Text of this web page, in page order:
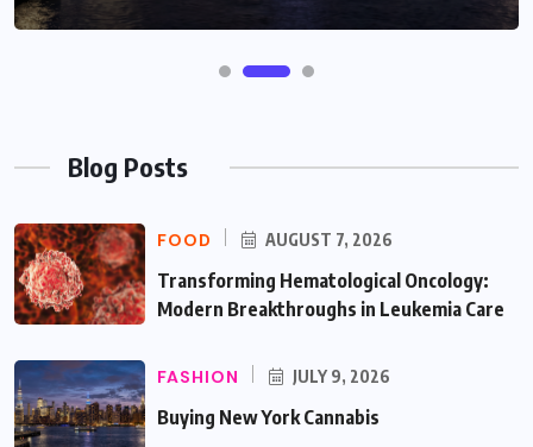
Blog Posts
FOOD AUGUST 7, 2026
Transforming Hematological Oncology:
Modern Breakthroughs in Leukemia Care
FASHION JULY 9, 2026
Buying New York Cannabis